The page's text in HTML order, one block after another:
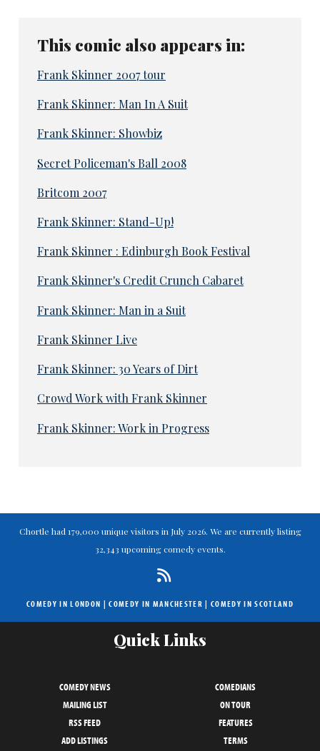
This comic also appears in:
Frank Skinner 2007 tour
Frank Skinner: Man In A Suit
Frank Skinner: Showbiz
Secret Policeman's Ball 2008
Britcom 2007
Frank Skinner: Stand-Up!
Frank Skinner : Edinburgh Book Festival
Frank Skinner's Credit Crunch Cabaret
Frank Skinner: Man in a Suit
Frank Skinner Live
Frank Skinner: 30 Years of Dirt
Crowd Work with Frank Skinner
Frank Skinner: Work in Progress
Chortle had 179,000 unique visitors in July 2026. We are currently listing
32,343 upcoming comedy events.
COMEDY IN LONDON |COMEDY IN MANCHESTER | COMEDY IN SCOTLAND
Quick Links
COMEDY NEWS
COMEDIANS
MAILING LIST
ON TOUR
RSS FEED
FEATURES
ADD LISTINGS
TERMS